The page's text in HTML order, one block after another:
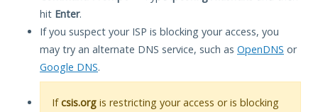
hit Enter.
If you suspect your ISP is blocking your access, you
may try an alternate DNS service, such as OpenDNS or
Google DNS.
Ifcsis.org is restricting your access or is blocking